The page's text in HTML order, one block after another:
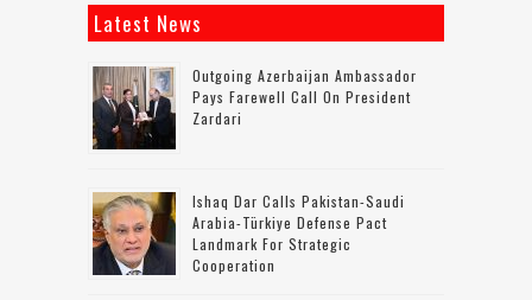
Latest News
Outgoing Azerbaijan Ambassador
Pays Farewell Call On President
Zardari
Ishaq Dar Calls Pakistan-Saudi
Arabia-Türkiye Defense Pact
Landmark For Strategic
Cooperation